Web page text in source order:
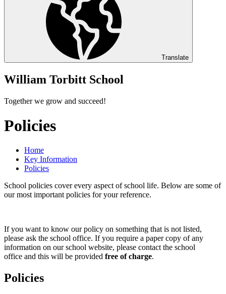
Translate
William Torbitt School
Together we grow and succeed!
Policies
Home
Key Information
Policies
School policies cover every aspect of school life. Below are some of
our most important policies for your reference.
If you want to know our policy on something that is not listed,
please ask the school office. If you require a paper copy of any
information on our school website, please contact the school
office and this will be provided free of charge.
Policies